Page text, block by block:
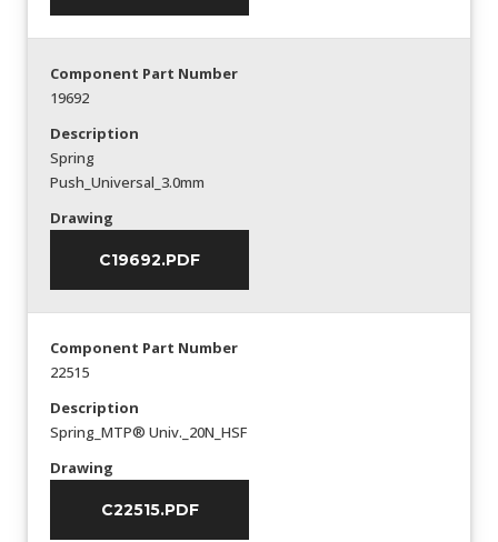
Component Part Number
19692
Description
Spring
Push_Universal_3.0mm
Drawing
C19692.PDF
Component Part Number
22515
Description
Spring_MTP® Univ._20N_HSF
Drawing
C22515.PDF